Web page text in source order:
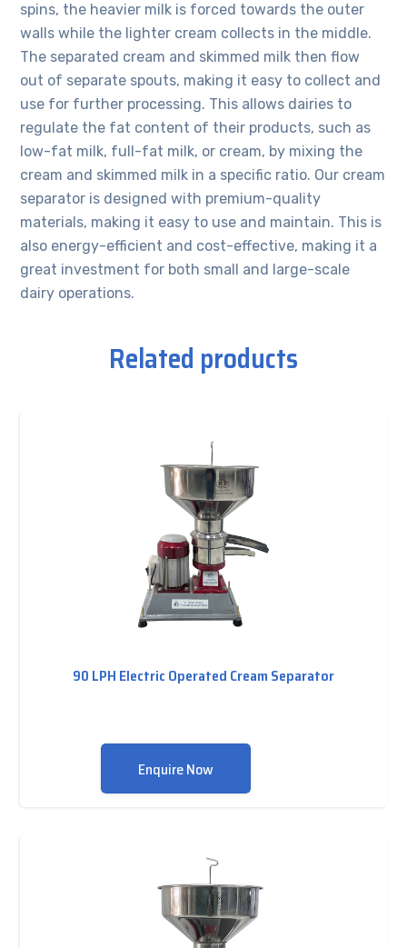
spins, the heavier milk is forced towards the outer
walls while the lighter cream collects in the middle.
The separated cream and skimmed milk then flow
out of separate spouts, making it easy to collect and
use for further processing. This allows dairies to
regulate the fat content of their products, such as
low-fat milk, full-fat milk, or cream, by mixing the
cream and skimmed milk in a specific ratio. Our cream
separator is designed with premium-quality
materials, making it easy to use and maintain. This is
also energy-efficient and cost-effective, making it a
great investment for both small and large-scale
dairy operations.
Related products
90 LPH Electric Operated Cream Separator
Enquire Now